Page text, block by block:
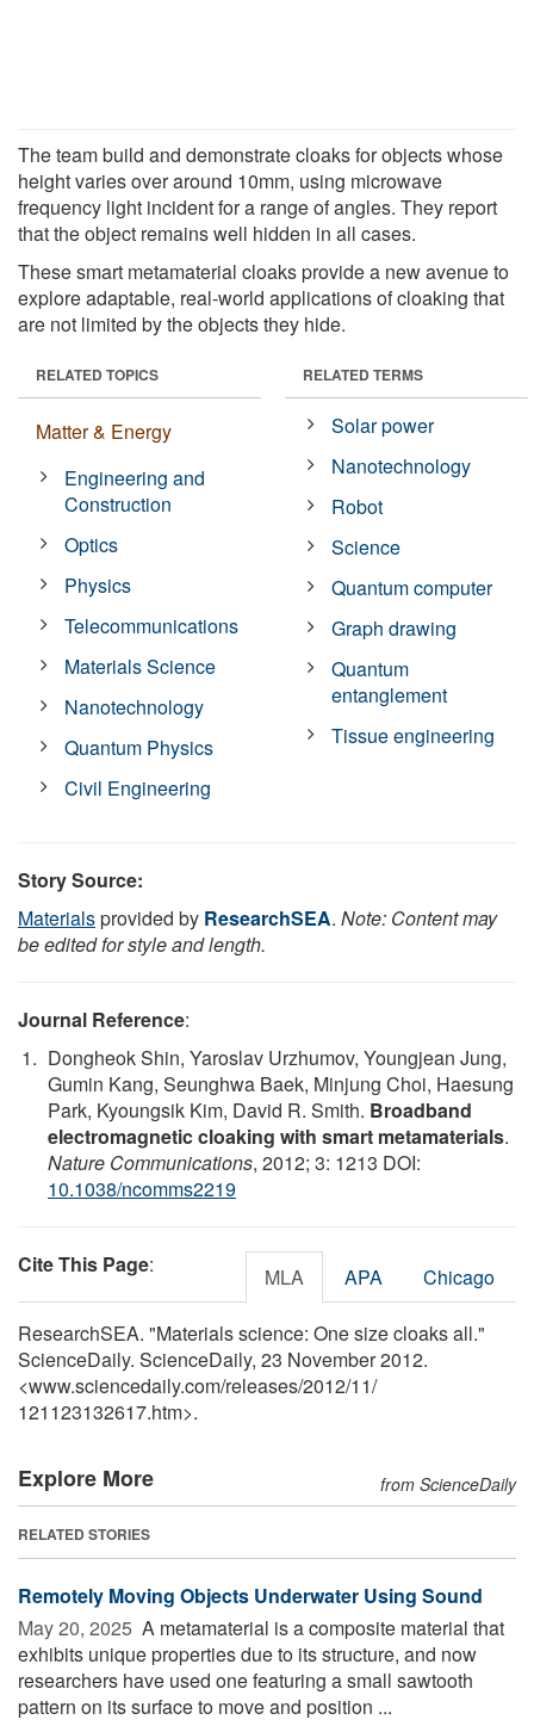
The team build and demonstrate cloaks for objects whose
height varies over around 10mm, using microwave
frequency light incident for a range of angles. They report
that the object remains well hidden in all cases.
These smart metamaterial cloaks provide a new avenue to
explore adaptable, real-world applications of cloaking that
are not limited by the objects they hide.
RELATED TOPICS
Matter & Energy
Engineering and
Construction
Optics
Physics
Telecommunications
Materials Science
Nanotechnology
Quantum Physics
Civil Engineering
RELATED TERMS
Solar power
Nanotechnology
Robot
Science
Quantum computer
Graph drawing
Quantum
entanglement
Tissue engineering
Story Source:
Materialsprovided by ResearchSEA. Note: Content may
be edited for style and length.
Journal Reference:
Dongheok Shin, Yaroslav Urzhumov, Youngjean Jung,
Gumin Kang, Seunghwa Baek, Minjung Choi, Haesung
Park, Kyoungsik Kim, David R. Smith. Broadband
electromagnetic cloaking with smart metamaterials.
Nature Communications, 2012; 3: 1213 DOI:
10.1038/ncomms2219
Cite This Page: MLA APA Chicago
ResearchSEA. "Materials science: One size cloaks all."
ScienceDaily. ScienceDaily, 23 November 2012.
<www.sciencedaily.com/releases/2012/11/
121123132617.htm>.
Explore More from ScienceDaily
RELATED STORIES
Remotely Moving Objects Underwater Using Sound
May 20, 2025  A metamaterial is a composite material that
exhibits unique properties due to its structure, and now
researchers have used one featuring a small sawtooth
pattern on its surface to move and position ...